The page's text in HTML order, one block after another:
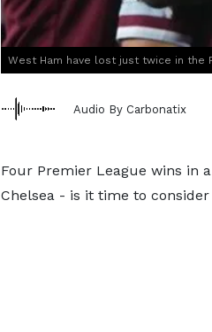
West Ham have lost just twice in the
Audio By Carbonatix
Four Premier League wins in
Chelsea - is it time to